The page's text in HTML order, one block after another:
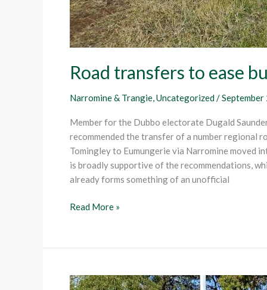
Road transfers to ease
Narromine & Trangie Uncategorized /September
Member for the Dubbo electorate Dugald
recommended the transfer of a number regional
Tomingley to Eumungerie via Narromine moved
is broadly supportive of the recommendations,
already forms something of an unofficial
Read More »
Far